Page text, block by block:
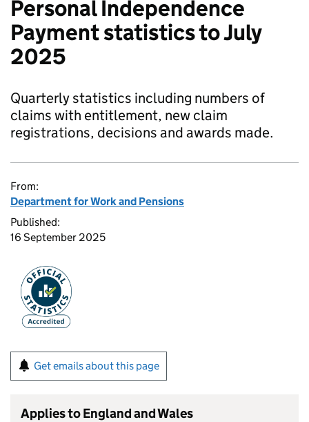
Personal Independence
Payment statistics to July
2025
Quarterly statistics including numbers of
claims with entitlement, new claim
registrations, decisions and awards made.
From:
Department for Work and Pensions
Published:
16 September 2025
Get emails about this page
Applies to England and Wales